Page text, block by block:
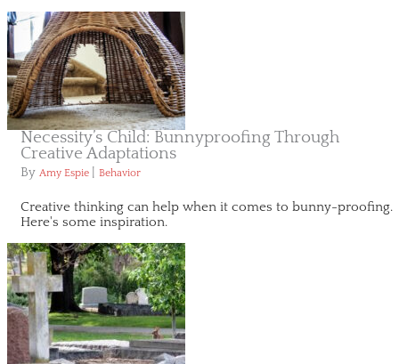
Necessity’s Child: Bunnyproofing Through
Creative Adaptations
By Amy Espie Behavior
Creative thinking can help when it comes to bunny-proofing.
Here's some inspiration.